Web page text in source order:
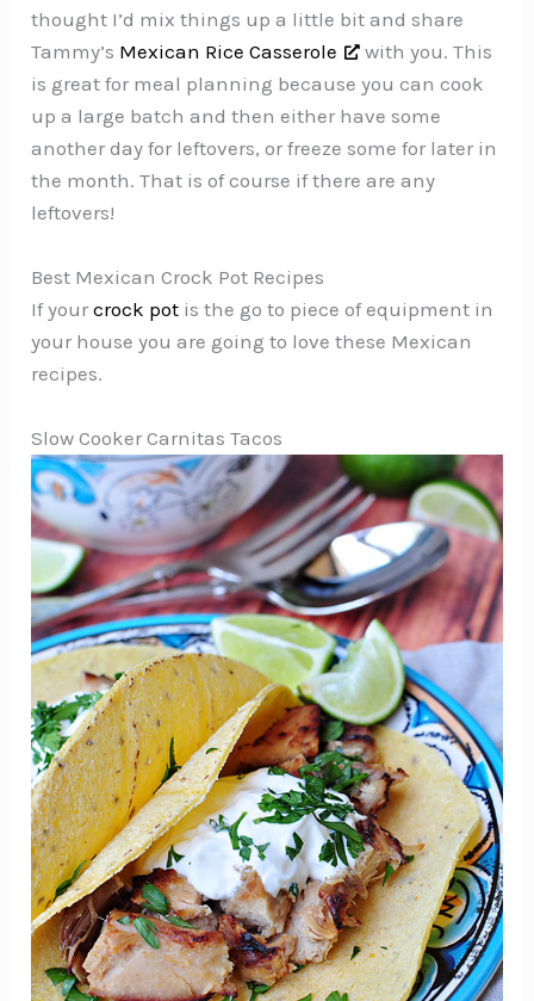
thought I’d mix things up a little bit and share
Tammy’s Mexican Rice Casserole
with you. This
is great for meal planning because you can cook
up a large batch and then either have some
another day for leftovers, or freeze some for later in
the month. That is of course if there are any
leftovers!
Best Mexican Crock Pot Recipes
If yourcrock pot is the go to piece of equipment in
your house you are going to love these Mexican
recipes.
Slow Cooker Carnitas Tacos